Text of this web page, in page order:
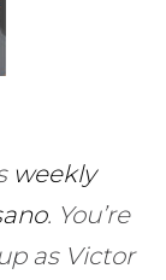
weekly
. You’re
as Victor